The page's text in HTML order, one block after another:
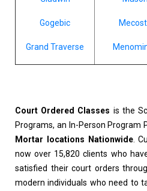
Gogebic
Grand Traverse
Court Ordered Classes is the
Programs, an In-Person Program
Mortar locations Nationwide.
now over 15,820 clients who
satisfied their court orders
modern individuals who need to